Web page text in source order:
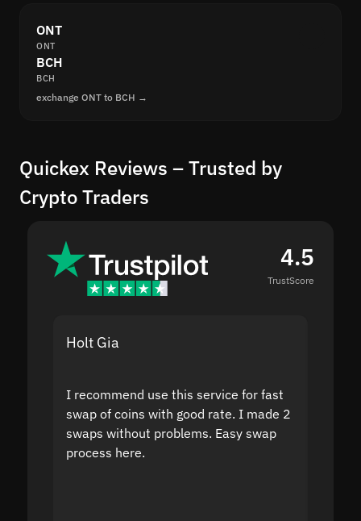
ONT
ONT
BCH
BCH
exchange ONT to BCH →
Quickex Reviews – Trusted by
Crypto Traders
4.5
TrustScore
Holt Gia
I recommend use this service for fast
swap of coins with good rate. I made 2
swaps without problems. Easy swap
process here.